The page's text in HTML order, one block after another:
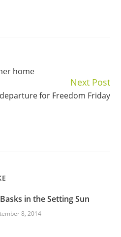
home
Next Post
for Freedom Friday
in the Setting Sun
8, 2014